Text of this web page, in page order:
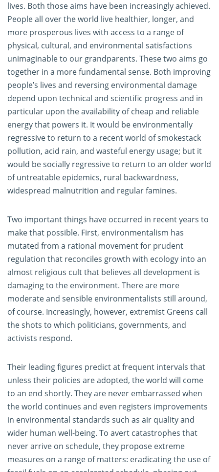
lives. Both those aims have been increasingly achieved.
People all over the world live healthier, longer, and
more prosperous lives with access to a range of
physical, cultural, and environmental satisfactions
unimaginable to our grandparents. These two aims go
together in a more fundamental sense. Both improving
people’s lives and reversing environmental damage
depend upon technical and scientific progress and in
particular upon the availability of cheap and reliable
energy that powers it. It would be environmentally
regressive to return to a recent world of smokestack
pollution, acid rain, and wasteful energy usage; but it
would be socially regressive to return to an older world
of untreatable epidemics, rural backwardness,
widespread malnutrition and regular famines.
Two important things have occurred in recent years to
make that possible. First, environmentalism has
mutated from a rational movement for prudent
regulation that reconciles growth with ecology into an
almost religious cult that believes all development is
damaging to the environment. There are more
moderate and sensible environmentalists still around,
of course. Increasingly, however, extremist Greens call
the shots to which politicians, governments, and
activists respond.
Their leading figures predict at frequent intervals that
unless their policies are adopted, the world will come
to an end shortly. They are never embarrassed when
the world continues and even registers improvements
in environmental standards such as air quality and
wider human well-being. To avert catastrophes that
never arrive on schedule, they propose extreme
measures on a range of matters: eradicating the use of